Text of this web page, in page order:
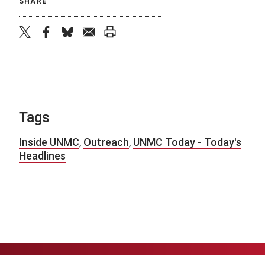
Tags
Inside UNMC, Outreach, UNMC Today - Today's
Headlines